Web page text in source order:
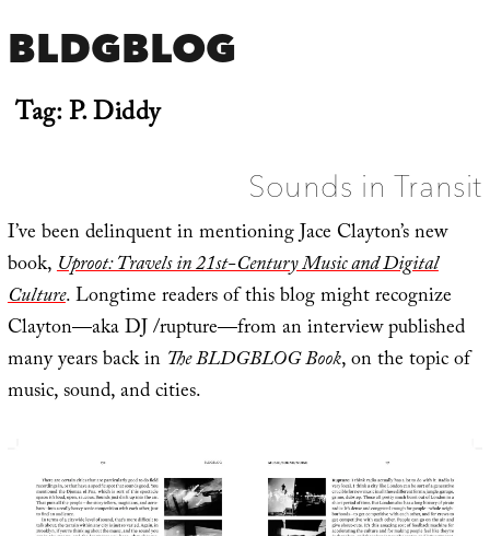
BLDGBLOG
Tag:P. Diddy
Sounds in Transit
I’ve been delinquent in mentioning Jace Clayton’s new
book,Uproot: Travels in 21st-Century Music and Digital
Culture. Longtime readers of this blog might recognize
Clayton—aka DJ /rupture—from an interview published
many years back in The BLDGBLOG Book, on the topic of
music, sound, and cities.